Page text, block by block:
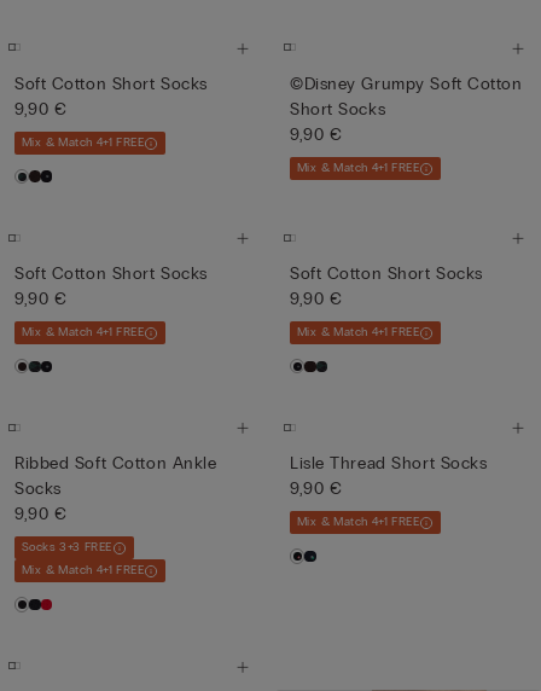
Soft Cotton Short Socks
9,90 €
Mix & Match 4+1 FREE
©Disney Grumpy Soft Cotton
Short Socks
9,90 €
Mix & Match 4+1 FREE
Soft Cotton Short Socks
9,90 €
Mix & Match 4+1 FREE
Soft Cotton Short Socks
9,90 €
Mix & Match 4+1 FREE
Ribbed Soft Cotton Ankle
Socks
9,90 €
Socks 3+3 FREE
Mix & Match 4+1 FREE
Lisle Thread Short Socks
9,90 €
Mix & Match 4+1 FREE